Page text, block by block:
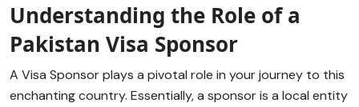
Understanding the Role of a
Pakistan Visa Sponsor
A Visa Sponsor plays a pivotal role in your journey to this
enchanting country. Essentially, a sponsor is a local entity